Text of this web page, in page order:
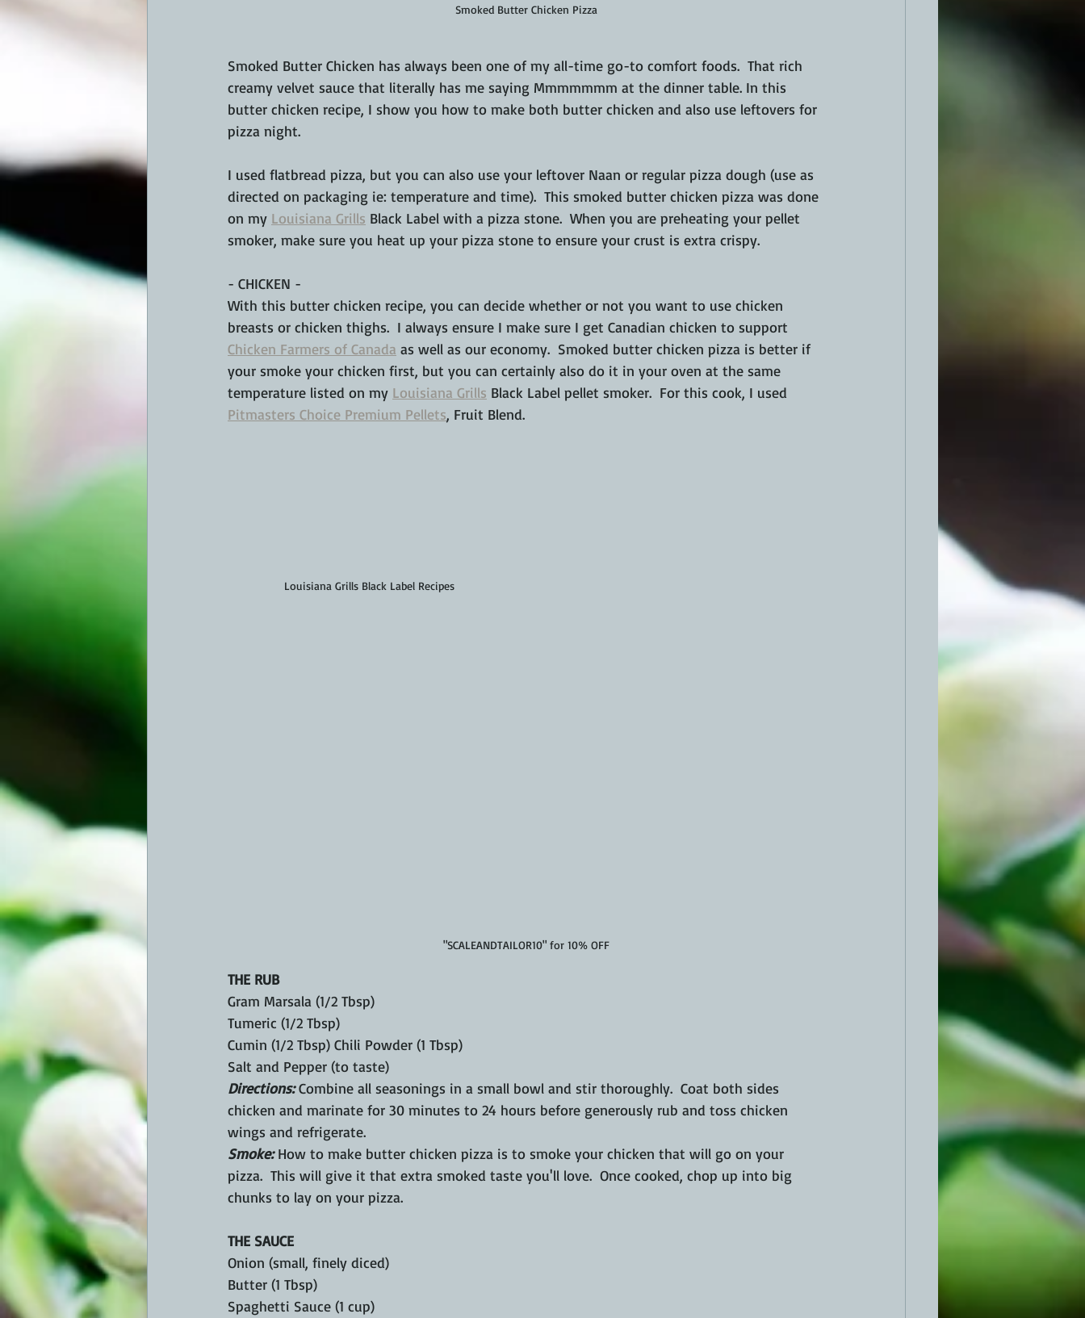
Smoked Butter Chicken Pizza
Smoked Butter Chicken has always been one of my all-time go-to comfort foods.  That rich
creamy velvet sauce that literally has me saying Mmmmmmm at the dinner table. In this
butter chicken recipe, I show you how to make both butter chicken and also use leftovers for
pizza night.
I used flatbread pizza, but you can also use your leftover Naan or regular pizza dough (use as
directed on packaging ie: temperature and time).  This smoked butter chicken pizza was done
on my Louisiana Grills Black Label with a pizza stone.  When you are preheating your pellet
smoker, make sure you heat up your pizza stone to ensure your crust is extra crispy.
- CHICKEN -
With this butter chicken recipe, you can decide whether or not you want to use chicken
breasts or chicken thighs.  I always ensure I make sure I get Canadian chicken to support
Chicken Farmers of Canada as well as our economy.  Smoked butter chicken pizza is better if
your smoke your chicken first, but you can certainly also do it in your oven at the same
temperature listed on my Louisiana Grills Black Label pellet smoker.  For this cook, I used
Pitmasters Choice Premium Pellets, Fruit Blend.
Louisiana Grills Black Label Recipes
"SCALEANDTAILOR10" for 10% OFF
THE RUB
Gram Marsala (1/2 Tbsp)
Tumeric (1/2 Tbsp)
Cumin (1/2 Tbsp) Chili Powder (1 Tbsp)
Salt and Pepper (to taste)
Directions: Combine all seasonings in a small bowl and stir thoroughly.  Coat both sides
chicken and marinate for 30 minutes to 24 hours before generously rub and toss chicken
wings and refrigerate.
Smoke: How to make butter chicken pizza is to smoke your chicken that will go on your
pizza.  This will give it that extra smoked taste you'll love.  Once cooked, chop up into big
chunks to lay on your pizza.
THE SAUCE
Onion (small, finely diced)
Butter (1 Tbsp)
Spaghetti Sauce (1 cup)